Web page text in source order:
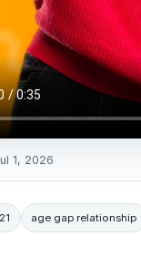
1, 2026
age gap relationship